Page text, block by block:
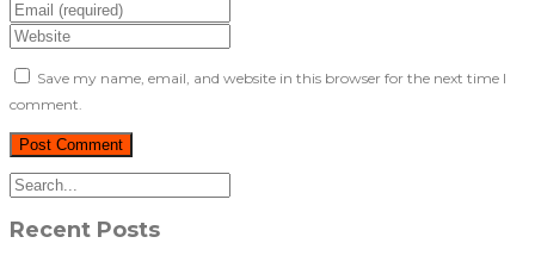
Save my name, email, and website in this browser for the next time I
comment.
Recent Posts